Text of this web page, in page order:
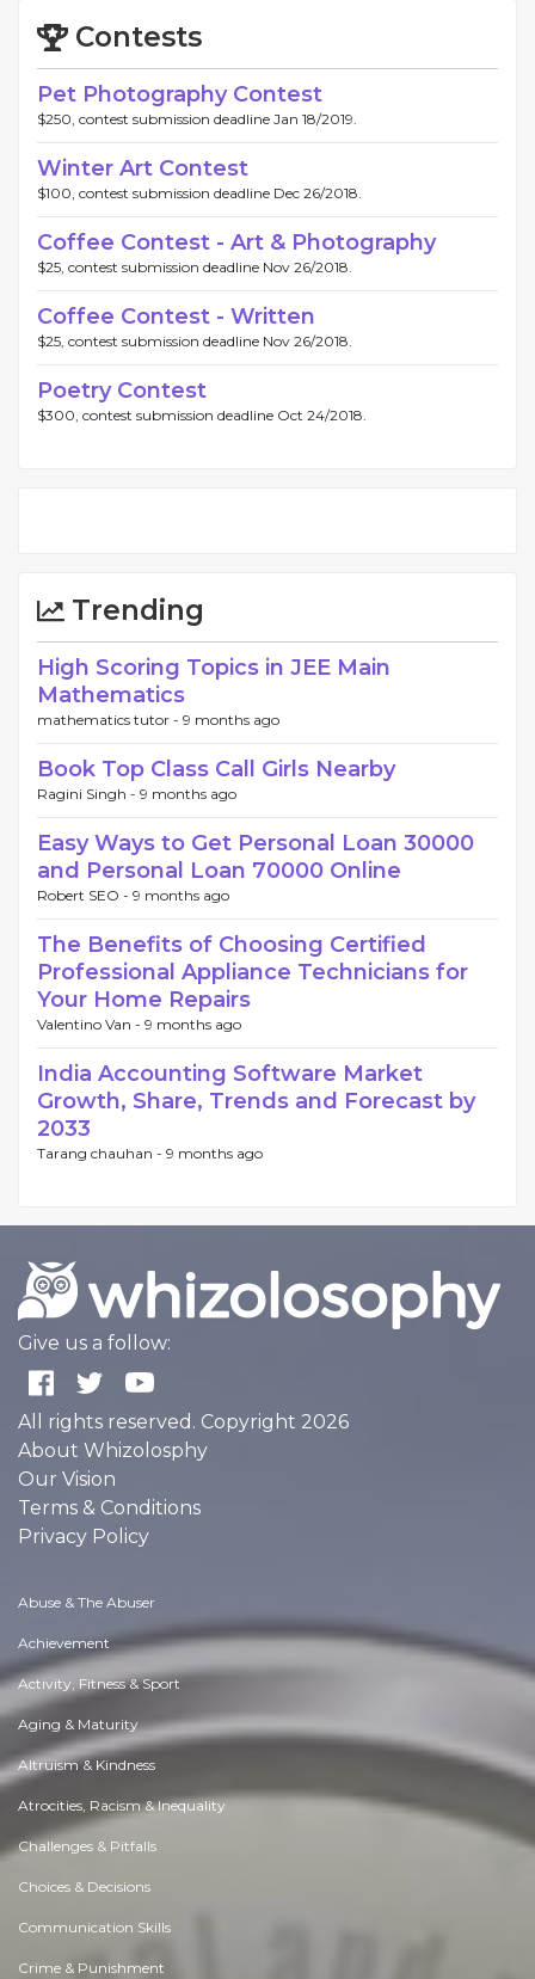
Contests
Pet Photography Contest
$250, contest submission deadline Jan 18/2019.
Winter Art Contest
$100, contest submission deadline Dec 26/2018.
Coffee Contest - Art & Photography
$25, contest submission deadline Nov 26/2018.
Coffee Contest - Written
$25, contest submission deadline Nov 26/2018.
Poetry Contest
$300, contest submission deadline Oct 24/2018.
Trending
High Scoring Topics in JEE Main
Mathematics
mathematics tutor - 9 months ago
Book Top Class Call Girls Nearby
Ragini Singh - 9 months ago
Easy Ways to Get Personal Loan 30000
and Personal Loan 70000 Online
Robert SEO - 9 months ago
The Benefits of Choosing Certified
Professional Appliance Technicians for
Your Home Repairs
Valentino Van - 9 months ago
India Accounting Software Market
Growth, Share, Trends and Forecast by
2033
Tarang chauhan - 9 months ago
Give us a follow:
All rights reserved. Copyright 2026
About Whizolosphy
Our Vision
Terms & Conditions
Privacy Policy
Abuse & The Abuser
Achievement
Activity, Fitness & Sport
Aging & Maturity
Altruism & Kindness
Atrocities, Racism & Inequality
Challenges & Pitfalls
Choices & Decisions
Communication Skills
Crime & Punishment